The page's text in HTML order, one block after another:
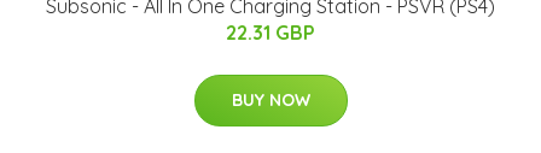
Subsonic - All In One Charging Station - PSVR (PS4)
22.31 GBP
BUY NOW